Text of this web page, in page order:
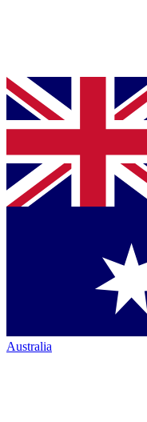
Australia